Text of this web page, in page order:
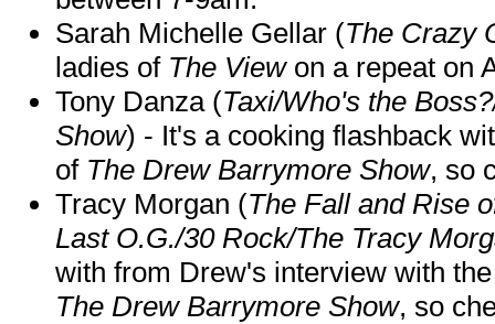
Sarah Michelle Gellar (The Crazy
ladies of The Viewon a repeat on
Tony Danza (Taxi/Who's the
Show) - It's a cooking flashback
of The Drew Barrymore Show, so
Tracy Morgan (The Fall and Rise
Last O.G./30 Rock/The Tracy
with from Drew's interview with
The Drew Barrymore Show, so